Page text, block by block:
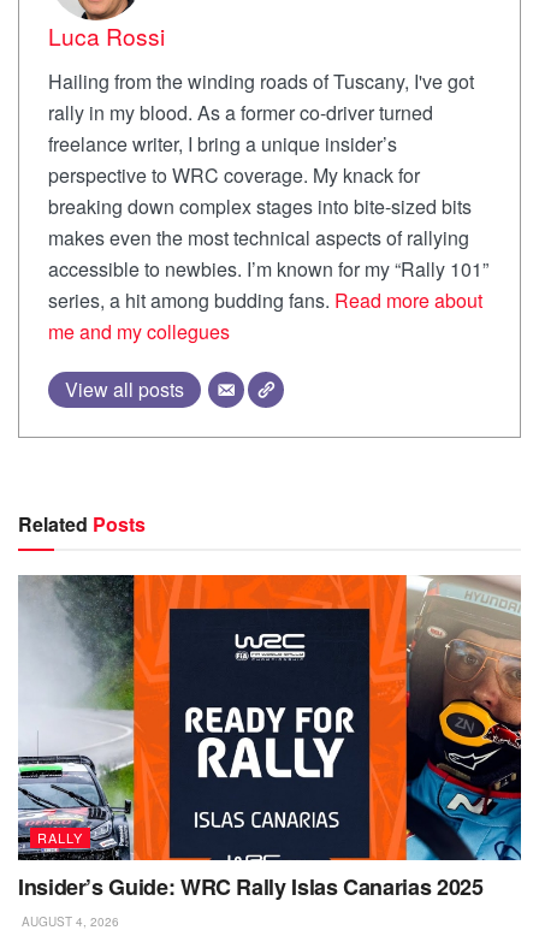
Luca Rossi
Hailing from the winding roads of Tuscany, I've got
rally in my blood. As a former co-driver turned
freelance writer, I bring a unique insider’s
perspective to WRC coverage. My knack for
breaking down complex stages into bite-sized bits
makes even the most technical aspects of rallying
accessible to newbies. I’m known for my “Rally 101”
series, a hit among budding fans. Read more about
me and my collegues
View all posts
Related Posts
RALLY
Insider’s Guide: WRC Rally Islas Canarias 2025
AUGUST 4, 2026